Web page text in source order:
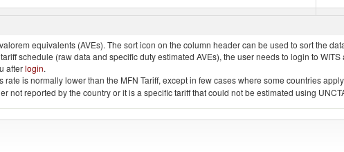
equivalents (AVEs). The sort icon on the column header can be used to sort the
schedule (raw data and specific duty estimated AVEs), the user needs to login to
afterlogin.
is normally lower than the MFN Tariff, except in few cases where some countries
not reported by the country or it is a specific tariff that could not be estimated using